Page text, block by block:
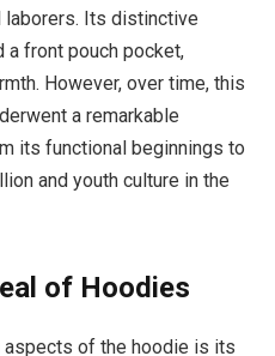
Its distinctive
a front pouch pocket,
However, over time, this
a remarkable
its functional beginnings to
and youth culture in the
of Hoodies
of the hoodie is its